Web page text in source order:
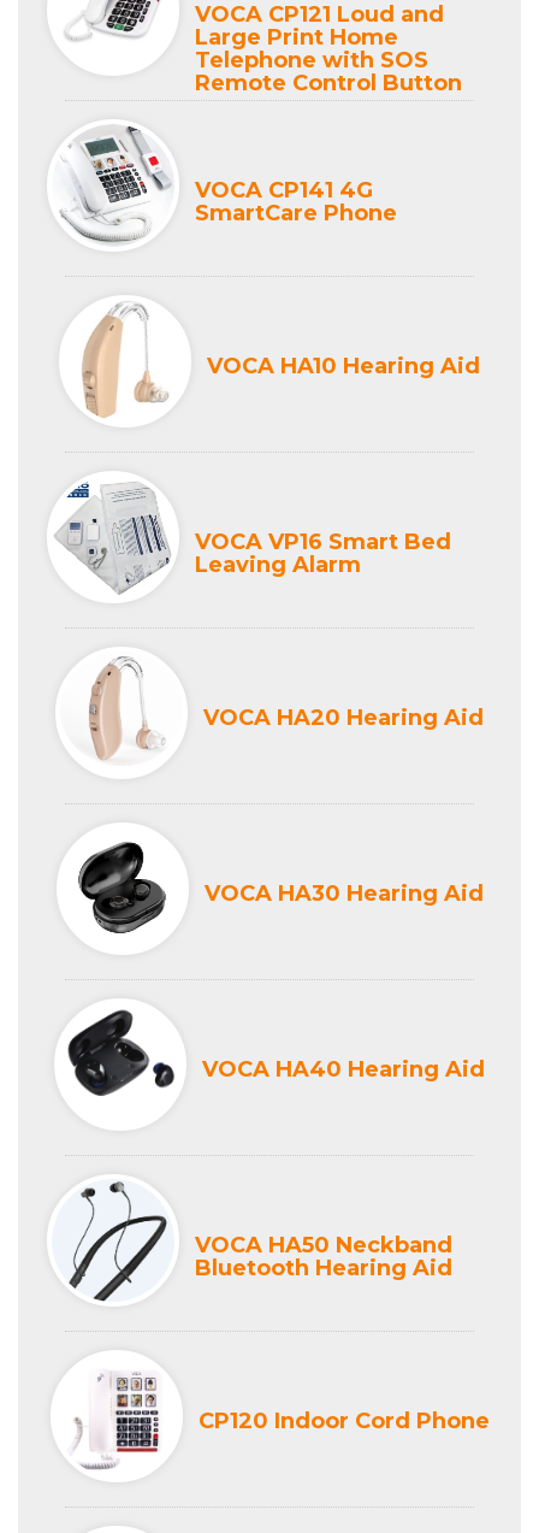
VOCA CP121 Loud and
Large Print Home
Telephone with SOS
Remote Control Button
VOCA CP141 4G
SmartCare Phone
VOCA HA10 Hearing Aid
VOCA VP16 Smart Bed
Leaving Alarm
VOCA HA20 Hearing Aid
VOCA HA30 Hearing Aid
VOCA HA40 Hearing Aid
VOCA HA50 Neckband
Bluetooth Hearing Aid
CP120 Indoor Cord Phone